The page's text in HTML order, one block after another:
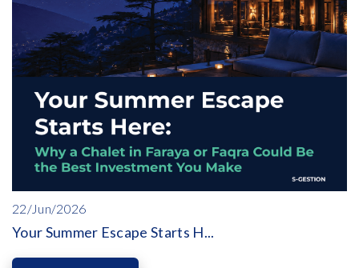
22/Jun/2026
Your Summer Escape Starts H...